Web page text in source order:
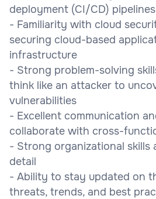
deployment (CI/CD) pipelines
- Familiarity with cloud
securing cloud-based
infrastructure
- Strong problem-solving
think like an attacker to
vulnerabilities
- Excellent communication
collaborate with cross-
- Strong organizational skills
detail
- Ability to stay updated on
threats, trends, and best